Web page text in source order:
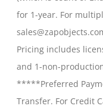
for 1-year. For
Pricing includes
and 1-non-
*****Preferred
Transfer. For Credit